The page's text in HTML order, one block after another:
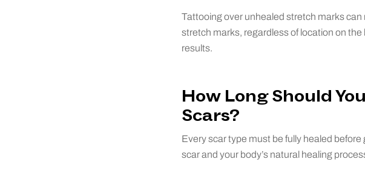
Tattooing over unhealed stretch marks
stretch marks, regardless of location on
results.
How Long Should
Scars?
Every scar type must be fully healed
scar and your body’s natural healing